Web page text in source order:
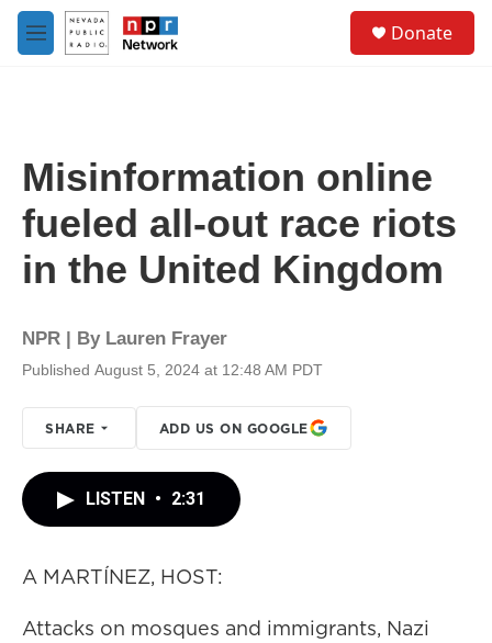
Skip to main content
M
e
Donate
Misinformation online
fueled all-out race riots
in the United Kingdom
NPR | By Lauren Frayer
Published August 5, 2024 at 12:48 AM PDT
SHARE ADD US ON GOOGLE
LISTEN • 2:31
A MARTÍNEZ, HOST:
Attacks on mosques and immigrants, Nazi